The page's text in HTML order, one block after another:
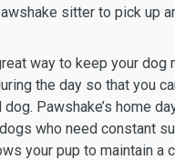
sitter to pick up
way to keep your dog
the day so that you
Pawshake’s home
who need constant
your pup to maintain a